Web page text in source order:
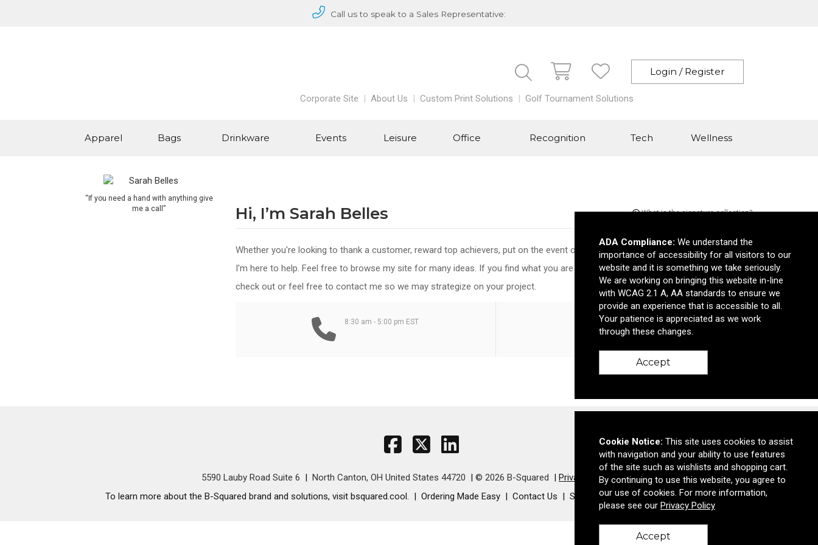
Call us to speak to a Sales Representative:
Login / Register
Corporate Site About Us Custom Print Solutions Golf Tournament Solutions
Apparel Bags Drinkware Events Leisure Office Recognition Tech Wellness
“If you need a hand with anything give
me a call”
Hi, I’m Sarah Belles What is the signature collection?
Whether you're looking to thank a customer, reward top achievers, put on the event of the year or increase your brand awareness,
I'm here to help. Feel free to browse my site for many ideas. If you find what you are looking for you can easily use the cart to
check out or feel free to contact me so we may strategize on your project.
8:30 am - 5:00 pm EST
Email Me
5590 Lauby Road Suite 6 North Canton, OH United States 44720 © 2026 B-Squared
Privacy Policy
To learn more about the B-Squared brand and solutions, visit bsquared.cool.
Ordering Made Easy Contact Us Success Stories Meet The Team
ADA Compliance: We understand the
importance of accessibility for all visitors to our
website and it is something we take seriously.
We are working on bringing this website in-line
with WCAG 2.1 A, AA standards to ensure we
provide an experience that is accessible to all.
Your patience is appreciated as we work
through these changes.
Accept
Cookie Notice: This site uses cookies to assist
with navigation and your ability to use features
of the site such as wishlists and shopping cart.
By continuing to use this website, you agree to
our use of cookies. For more information,
please see our Privacy Policy
Accept